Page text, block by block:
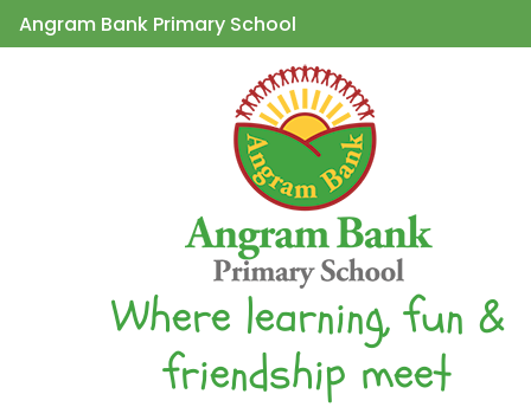
Angram Bank Primary School
Where learning, fun &
friendship meet